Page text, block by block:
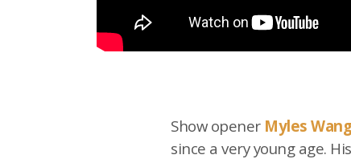
Show opener Myles
since a very young age.